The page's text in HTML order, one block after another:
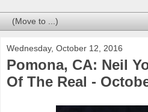
Wednesday, October 12, 2016
Pomona, CA: Neil
Of The Real -